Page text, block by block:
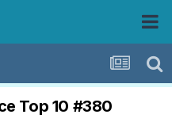
Top 10 #380